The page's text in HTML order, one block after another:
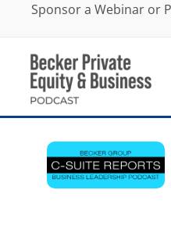
Sponsor a Webinar or